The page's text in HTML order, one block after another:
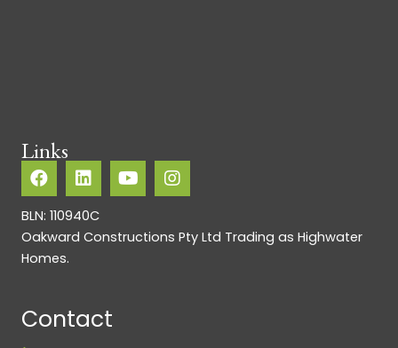
Links
BLN: 110940C
Oakward Constructions Pty Ltd Trading as Highwater
Homes.
Contact